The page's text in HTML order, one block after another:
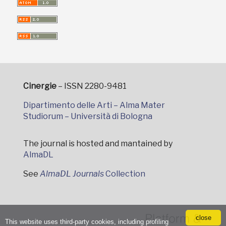
close
This website uses third-party cookies, including profiling
Cinergie– ISSN 2280-9481
Dipartimento delle Arti – Alma Mater
Studiorum – Università di Bologna
The journal is hosted and mantained by
AlmaDL
See AlmaDL JournalsCollection